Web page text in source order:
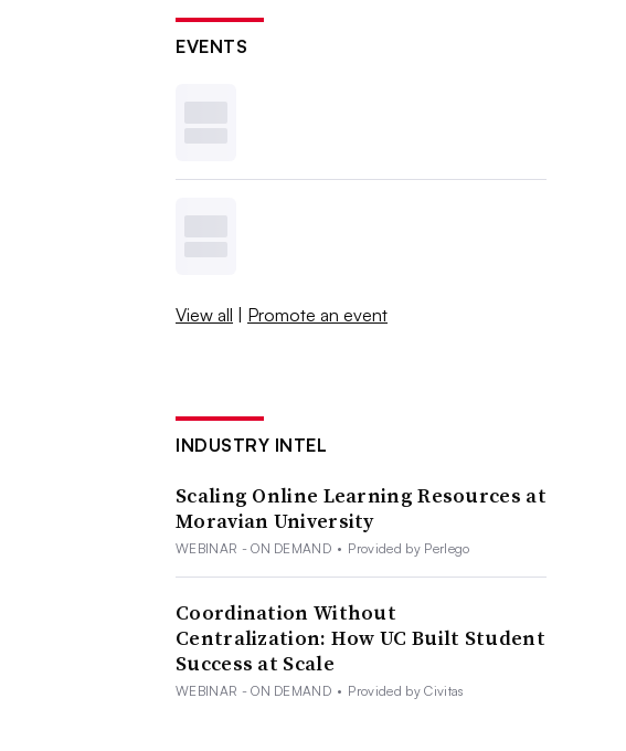
EVENTS
View all | Promote an event
INDUSTRY INTEL
Scaling Online Learning Resources at
Moravian University
WEBINAR - ON DEMAND • Provided by Perlego
Coordination Without
Centralization: How UC Built Student
Success at Scale
WEBINAR - ON DEMAND • Provided by Civitas